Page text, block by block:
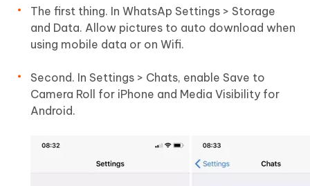
The first thing. In WhatsAp Settings > Storage
and Data. Allow pictures to auto download when
using mobile data or on Wifi.
Second. In Settings > Chats, enable Save to
Camera Roll for iPhone and Media Visibility for
Android.